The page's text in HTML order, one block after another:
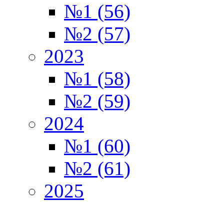
№1 (56)
№2 (57)
2023
№1 (58)
№2 (59)
2024
№1 (60)
№2 (61)
2025